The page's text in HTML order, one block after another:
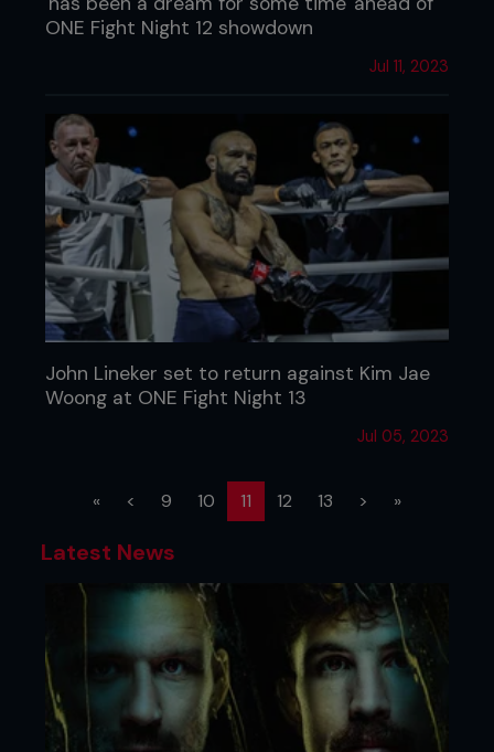
ONE Fight Night 12 showdown
Jul 11, 2023
John Lineker set to return against Kim Jae
Woong at ONE Fight Night 13
Jul 05, 2023
« < 9 10 11 (current)
12 13 > »
Latest News